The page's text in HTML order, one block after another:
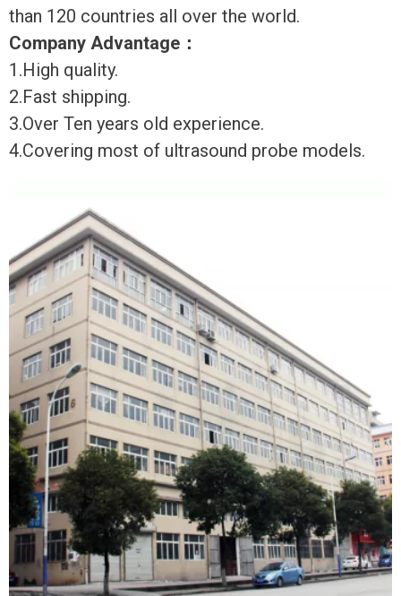
than 120 countries all over the world.
Company Advantage ：
1.High quality.
2.Fast shipping.
3.Over Ten years old experience.
4.Covering most of ultrasound probe models.